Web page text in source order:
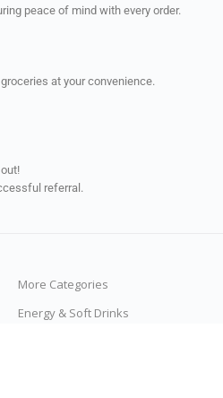
peace of mind with every order.
at your convenience.
referral.
More Categories
Energy & Soft Drinks